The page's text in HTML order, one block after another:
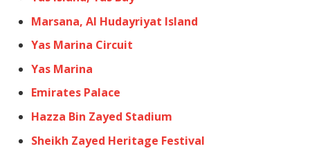
Marsana, Al Hudayriyat Island
Yas Marina Circuit
Yas Marina
Emirates Palace
Hazza Bin Zayed Stadium
Sheikh Zayed Heritage Festival